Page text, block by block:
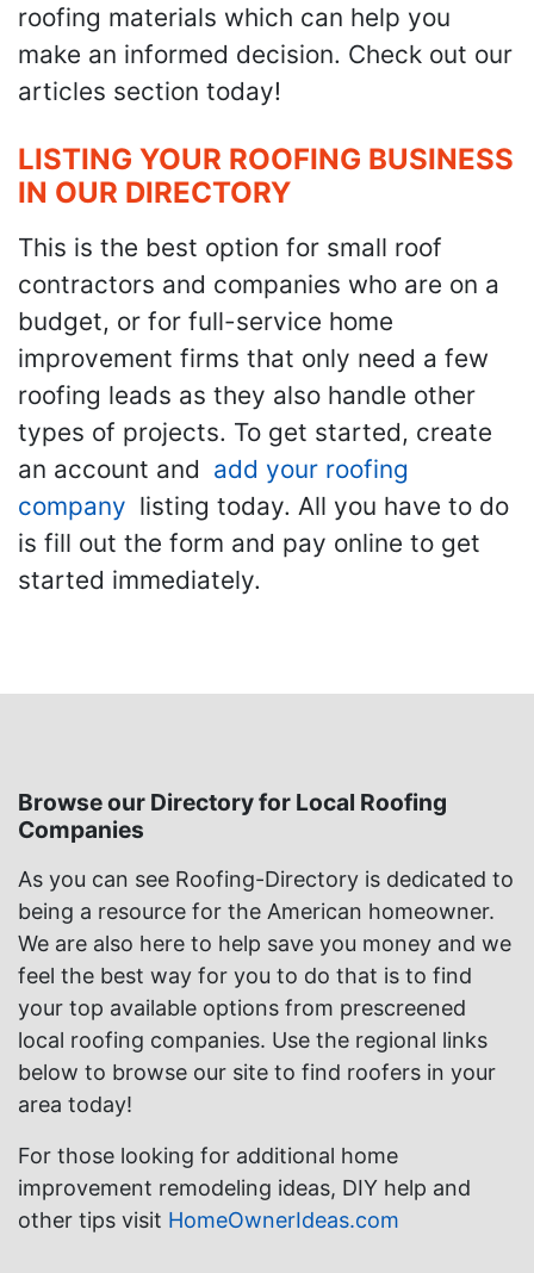
roofing materials which can help you
make an informed decision. Check out our
articles section today!
LISTING YOUR ROOFING BUSINESS
IN OUR DIRECTORY
This is the best option for small roof
contractors and companies who are on a
budget, or for full-service home
improvement firms that only need a few
roofing leads as they also handle other
types of projects. To get started, create
an account and add your roofing
company listing today. All you have to do
is fill out the form and pay online to get
started immediately.
Browse our Directory for Local Roofing
Companies
As you can see Roofing-Directory is dedicated to
being a resource for the American homeowner.
We are also here to help save you money and we
feel the best way for you to do that is to find
your top available options from prescreened
local roofing companies. Use the regional links
below to browse our site to find roofers in your
area today!
For those looking for additional home
improvement remodeling ideas, DIY help and
other tips visit HomeOwnerIdeas.com